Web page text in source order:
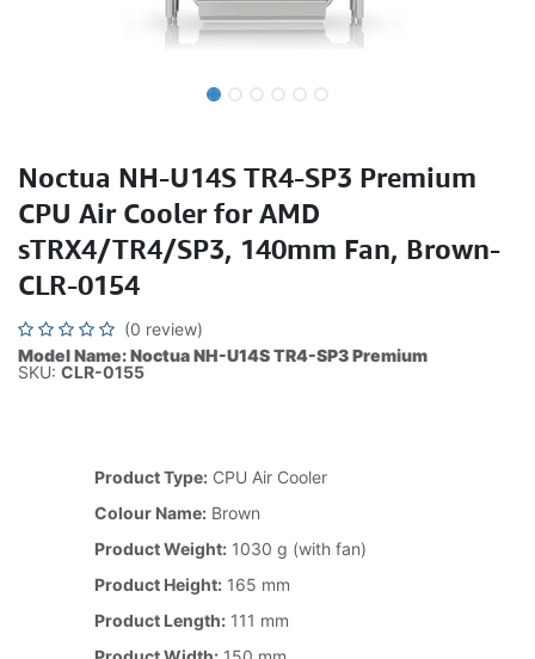
Noctua NH-U14S TR4-SP3 Premium
CPU Air Cooler for AMD
sTRX4/TR4/SP3, 140mm Fan, Brown-
CLR-0154
(0 review)
Model Name: Noctua NH-U14S TR4-SP3 Premium
SKU: CLR-0155
Product Type: CPU Air Cooler
Colour Name: Brown
Product Weight: 1030 g (with fan)
Product Height: 165 mm
Product Length: 111 mm